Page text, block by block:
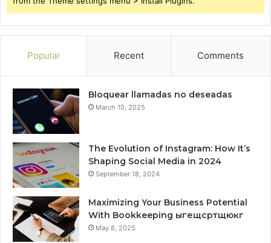
Popular Recent Comments
Bloquear llamadas no deseadas
March 10, 2025
The Evolution of Instagram: How It’s
Shaping Social Media in 2024
September 18, 2024
Maximizing Your Business Potential
With Bookkeeping ыгещсртщюкг
May 8, 2025